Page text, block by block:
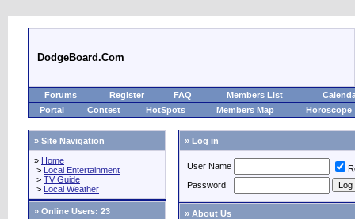
DodgeBoard.Com
Forums Register FAQ Members List
Portal
Contest HotSpots Members Map Horoscope
» Site Navigation
» Home
> Local Entertainment
> TV Guide
> Local Weather
» Online Users: 23
» Log in
User Name
Password
» About Us